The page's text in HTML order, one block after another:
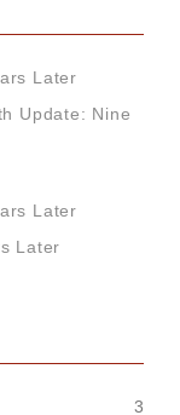
Later
Update: Nine
Later
Later
3